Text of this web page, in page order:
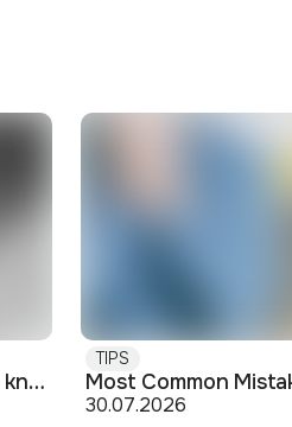
Buying off-plan: what you need to know before signing
TIPS
30.07.2026